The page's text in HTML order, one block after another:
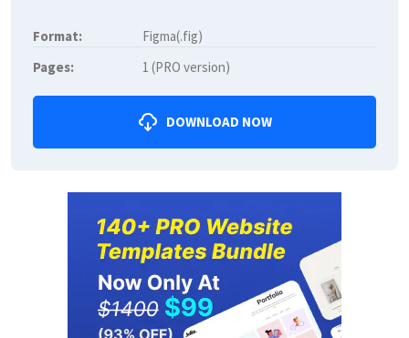
Format:
Figma(.fig)
Pages:
1 (PRO version)
DOWNLOAD NOW